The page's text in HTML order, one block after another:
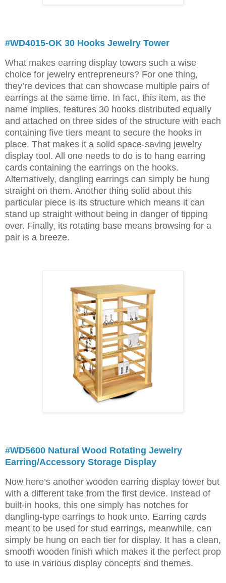
#WD4015-OK 30 Hooks Jewelry Tower
What makes earring display towers such a wise
choice for jewelry entrepreneurs? For one thing,
they’re devices that can showcase multiple pairs of
earrings at the same time. In fact, this item, as the
name implies, features 30 hooks distributed equally
and attached on three sides of the structure with each
containing five tiers meant to secure the hooks in
place. That makes it a solid space-saving jewelry
display tool. All one needs to do is to hang earring
cards containing the earrings on the hooks.
Alternatively, dangling earrings can simply be hung
straight on them. Another thing solid about this
particular piece is its structure which means it can
stand up straight without being in danger of tipping
over. Finally, its rotating base means browsing for a
pair is a breeze.
#WD5600 Natural Wood Rotating Jewelry
Earring/Accessory Storage Display
Now here’s another wooden earring display tower but
with a different take from the first device. Instead of
built-in hooks, this one simply has notches for
dangling-type earrings to hook unto. Earring cards
meant to be used for stud earrings, meanwhile, can
simply be hung on each tier for display. It has a clean,
smooth wooden finish which makes it the perfect prop
to use in various display concepts and themes.